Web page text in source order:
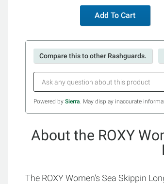
Add To Cart
Compare this to other Rashguards.
Powered by Sierra. May display inaccurate
About the ROXY
The ROXY Women's Sea Skippin